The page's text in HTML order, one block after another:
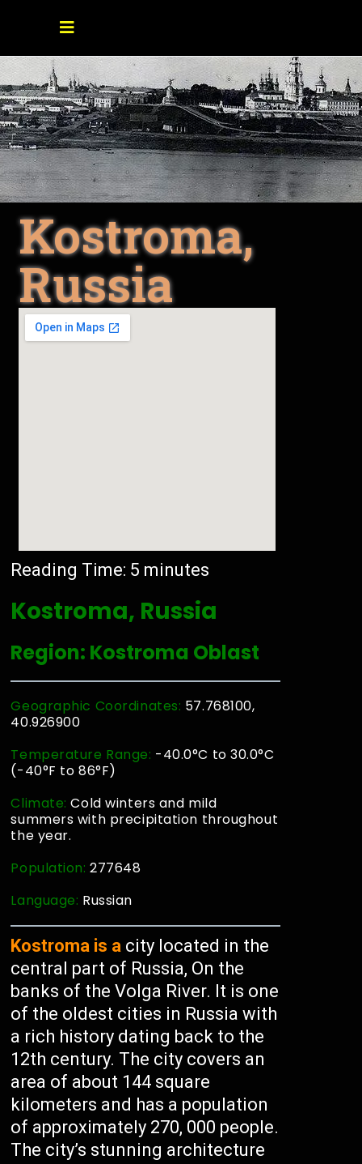
Kostroma,
Russia
Reading Time: 5 minutes
Kostroma, Russia
Region: Kostroma Oblast
Geographic Coordinates: 57.768100,
40.926900
Temperature Range: -40.0°C to 30.0°C
(-40°F to 86°F)
Climate:Cold winters and mild
summers with precipitation throughout
the year.
Population:277648
Language: Russian
Kostroma is a city located in the
central part of Russia, On the
banks of the Volga River. It is one
of the oldest cities in Russia with
a rich history dating back to the
12th century. The city covers an
area of about 144 square
kilometers and has a population
of approximately 270, 000 people.
The city’s stunning architecture